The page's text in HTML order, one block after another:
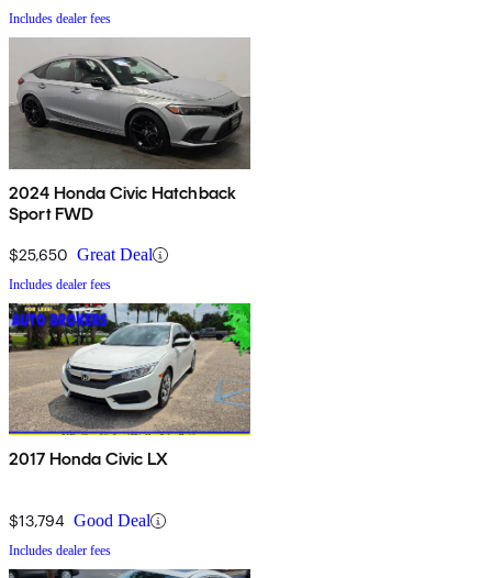
Includes dealer fees
2024 Honda Civic Hatchback
Sport FWD
$25,650 Great Deal
Includes dealer fees
2017 Honda Civic LX
$13,794 Good Deal
Includes dealer fees